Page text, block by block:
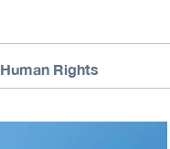
Human Rights